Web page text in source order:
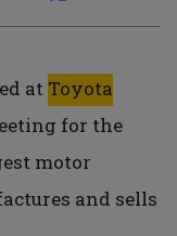
at Toyota
for the
motor
and sells